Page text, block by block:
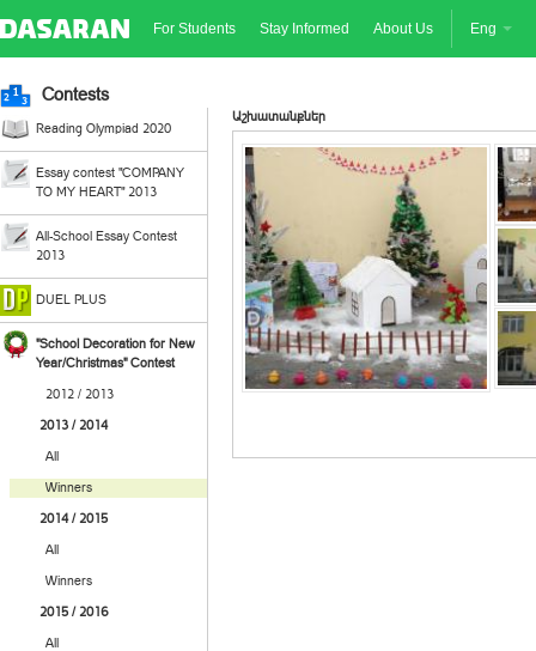
For Students Stay Informed About Us Eng
Contests
Reading Olympiad 2020
Essay contest "COMPANY
TO MY HEART" 2013
All-School Essay Contest
2013
DUEL PLUS
"School Decoration for New
Year/Christmas" Contest
2012 / 2013
2013 / 2014
All
Winners
2014 / 2015
All
Winners
2015 / 2016
All
Աշխատանքներ